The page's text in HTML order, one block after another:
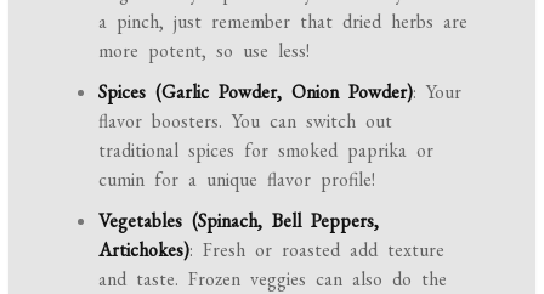
a pinch, just remember that dried herbs are
more potent, so use less!
Spices (Garlic Powder, Onion Powder): Your
flavor boosters. You can switch out
traditional spices for smoked paprika or
cumin for a unique flavor profile!
Vegetables (Spinach, Bell Peppers,
Artichokes): Fresh or roasted add texture
and taste. Frozen veggies can also do the